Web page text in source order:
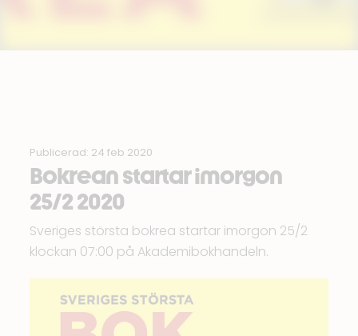
Publicerad: 24 feb 2020
Bokrean startar imorgon
25/2 2020
Sveriges största bokrea startar imorgon 25/2
klockan 07:00 på Akademibokhandeln.